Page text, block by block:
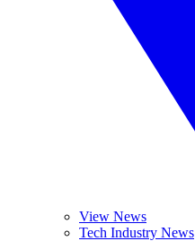
View News
Tech Industry News